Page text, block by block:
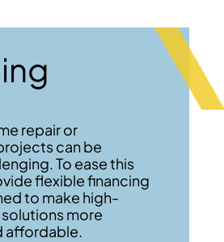
repair or
can be
To ease this
flexible financing
to make high-
more
affordable.